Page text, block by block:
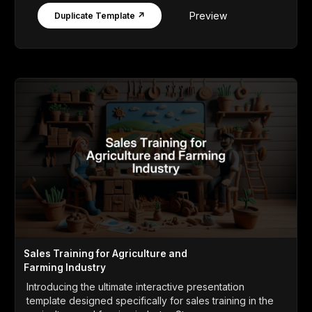
Duplicate Template ↗ Preview
Sales Training for Agriculture and
Farming Industry
Introducing the ultimate interactive presentation
template designed specifically for sales training in the